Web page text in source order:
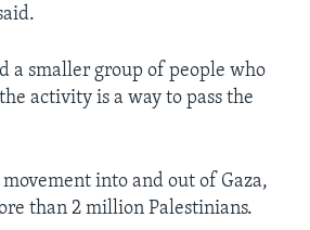
a smaller group of people who
activity is a way to pass the
into and out of Gaza,
than 2 million Palestinians.